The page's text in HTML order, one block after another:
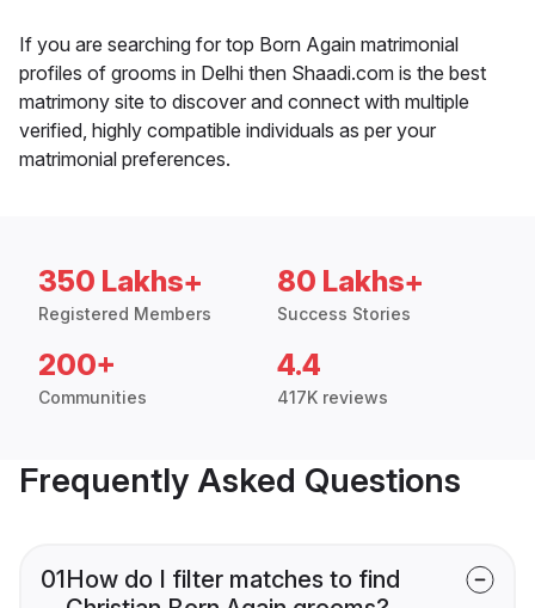
If you are searching for top Born Again matrimonial
profiles of grooms in Delhi then Shaadi.com is the best
matrimony site to discover and connect with multiple
verified, highly compatible individuals as per your
matrimonial preferences.
350 Lakhs+
Registered Members
80 Lakhs+
Success Stories
200+
Communities
4.4
417K reviews
Frequently Asked Questions
01How do I filter matches to find